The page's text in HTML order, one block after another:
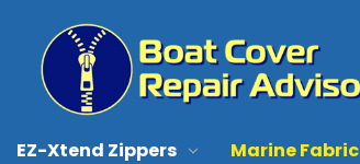
EZ-Xtend Zippers Marine Fabric